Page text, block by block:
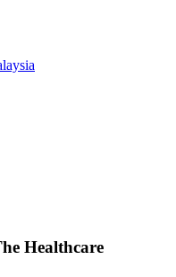
Healthcare